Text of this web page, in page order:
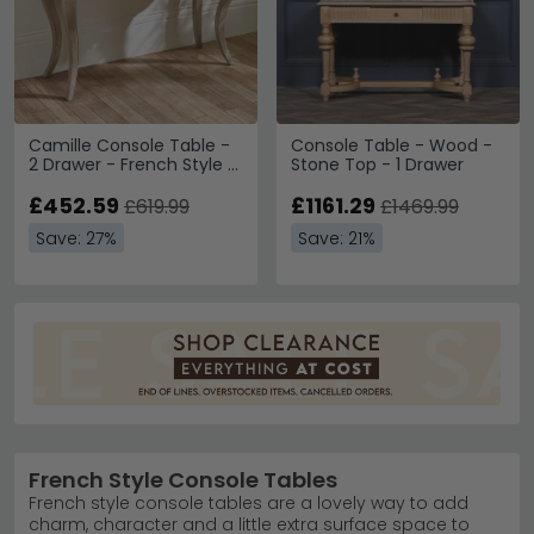
Camille Console Table -
2 Drawer - French Style -
£452.59 £619.99
Save: 27%
Console Table - Wood -
Stone Top - 1 Drawer
£1161.29 £1469.99
Save: 21%
French Style Console Tables
French style console tables are a lovely way to add
charm, character and a little extra surface space to